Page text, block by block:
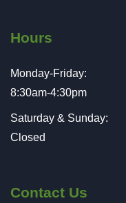
Hours
Monday-Friday:
8:30am-4:30pm
Saturday & Sunday:
Closed
Contact Us